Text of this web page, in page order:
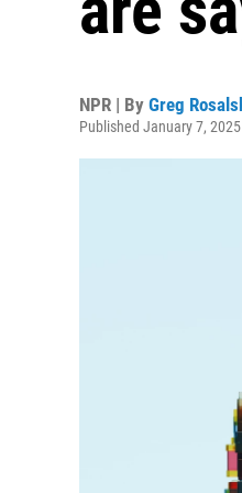
NPR | By Greg
Published January 7,